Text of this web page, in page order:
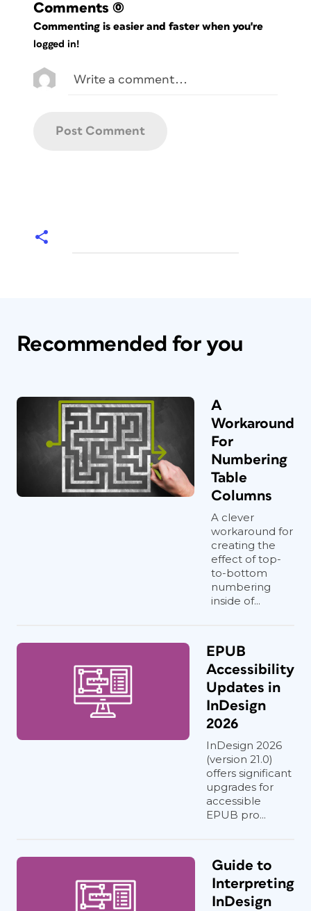
Comments (0)
Commenting is easier and faster when you're
logged in!
Recommended for you
A
Workaround
For
Numbering
Table
Columns
A clever
workaround for
creating the
effect of top-
to-bottom
numbering
inside of...
EPUB
Accessibility
Updates in
InDesign
2026
InDesign 2026
(version 21.0)
offers significant
upgrades for
accessible
EPUB pro...
Guide to
Interpreting
InDesign